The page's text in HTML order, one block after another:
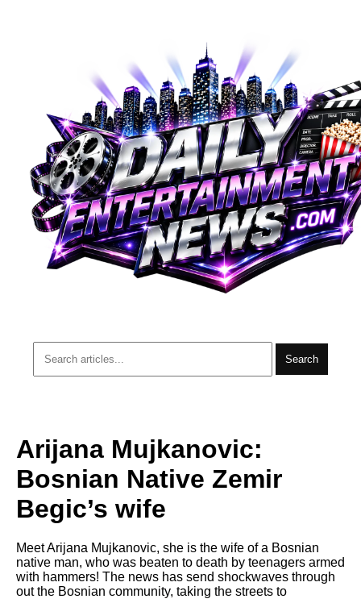
Search
Arijana Mujkanovic:
Bosnian Native Zemir
Begic’s wife
Meet Arijana Mujkanovic, she is the wife of a Bosnian
native man, who was beaten to death by teenagers armed
with hammers! The news has send shockwaves through
out the Bosnian community, taking the streets to